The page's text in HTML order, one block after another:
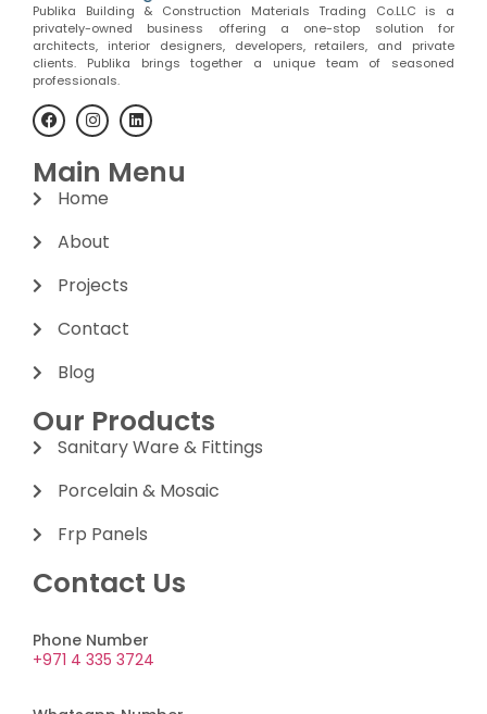
Publika Building & Construction Materials Trading Co.LLC is a
privately-owned business offering a one-stop solution for
architects, interior designers, developers, retailers, and private
clients. Publika brings together a unique team of seasoned
professionals.
Main Menu
Home
About
Projects
Contact
Blog
Our Products
Sanitary Ware & Fittings
Porcelain & Mosaic
Frp Panels
Contact Us
Phone Number
+971 4 335 3724